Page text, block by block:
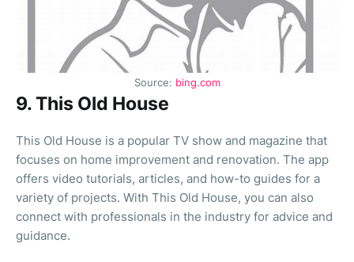
Source: bing.com
9. This Old House
This Old House is a popular TV show and magazine that
focuses on home improvement and renovation. The app
offers video tutorials, articles, and how-to guides for a
variety of projects. With This Old House, you can also
connect with professionals in the industry for advice and
guidance.